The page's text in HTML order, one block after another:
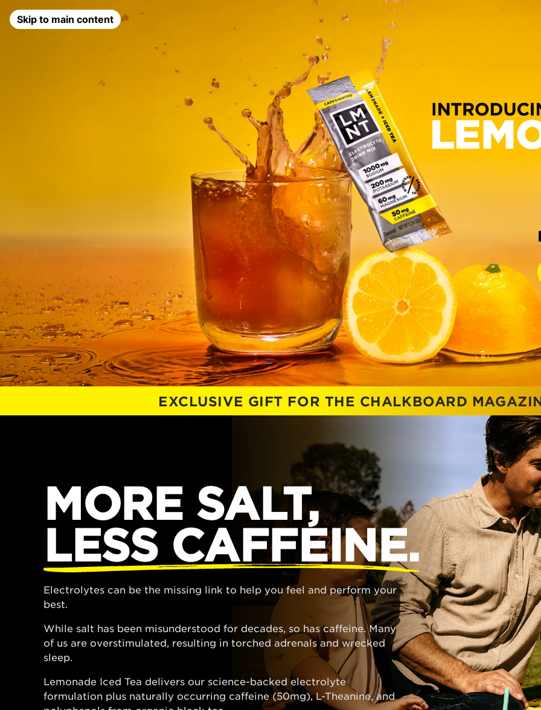
Skip to main content
EXCLUSIVE GIFT FOR THE CHALKBOARD
MORE SALT,
LESS CAFFEINE.
Electrolytes can be the missing link to help you feel and perform your
best.
While salt has been misunderstood for decades, so has caffeine. Many
of us are overstimulated, resulting in torched adrenals and wrecked
sleep.
Lemonade Iced Tea delivers our science-backed electrolyte
formulation plus naturally occurring caffeine (50mg), L-Theanine, and